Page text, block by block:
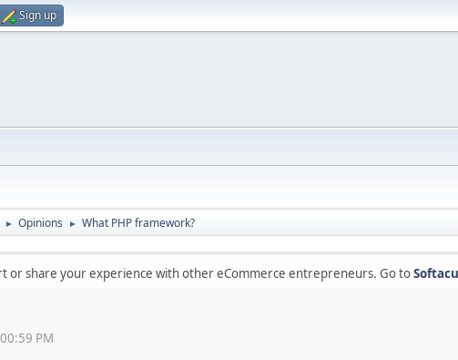
Sign up
► Opinions ► What PHP framework?
or share your experience with other eCommerce entrepreneurs. Go to
PM